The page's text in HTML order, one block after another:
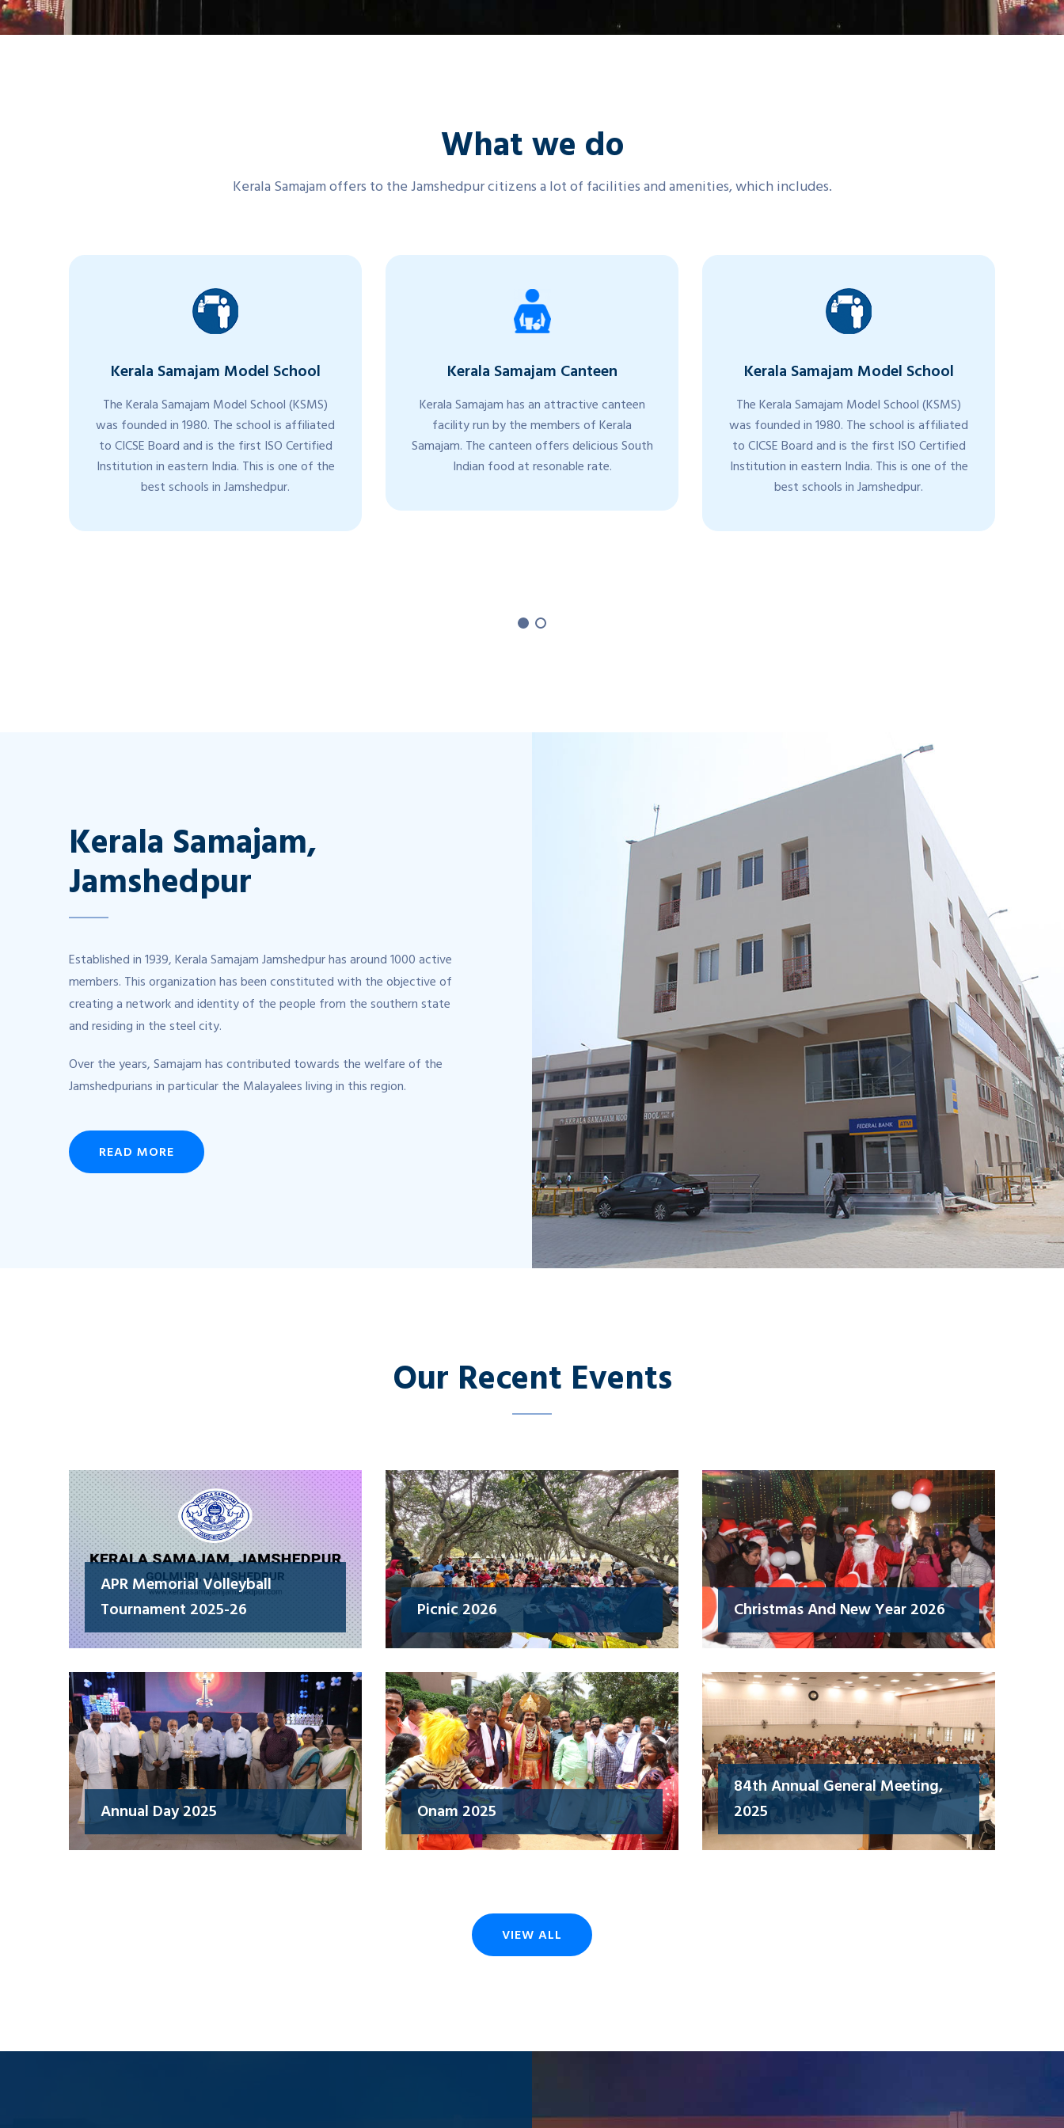
What we do
Kerala Samajam offers to the Jamshedpur citizens a lot of facilities and amenities, which includes.
Kerala Samajam Model School
The Kerala Samajam Model School (KSMS)
was founded in 1980. The school is affiliated
to CICSE Board and is the first ISO Certified
Institution in eastern India. This is one of the
best schools in Jamshedpur.
Kerala Samajam Canteen
Kerala Samajam has an attractive canteen
facility run by the members of Kerala
Samajam. The canteen offers delicious South
Indian food at resonable rate.
Kerala Samajam Model School
The Kerala Samajam Model School (KSMS)
was founded in 1980. The school is affiliated
to CICSE Board and is the first ISO Certified
Institution in eastern India. This is one of the
best schools in Jamshedpur.
Kerala Samajam,
Jamshedpur
Established in 1939, Kerala Samajam Jamshedpur has around 1000 active
members. This organization has been constituted with the objective of
creating a network and identity of the people from the southern state
and residing in the steel city.
Over the years, Samajam has contributed towards the welfare of the
Jamshedpurians in particular the Malayalees living in this region.
READ MORE
Our Recent Events
APR Memorial Volleyball
Tournament 2025-26
Picnic 2026 Christmas And New Year 2026
Annual Day 2025 Onam 2025
84th Annual General Meeting,
2025
VIEW ALL